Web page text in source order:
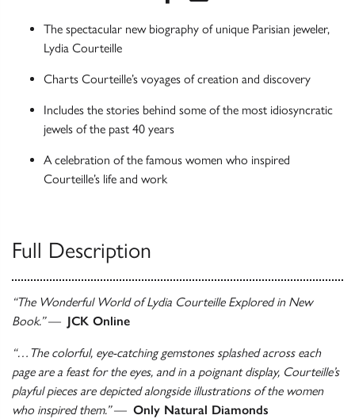
The spectacular new biography of unique Parisian jeweler,
Lydia Courteille
Charts Courteille’s voyages of creation and discovery
Includes the stories behind some of the most idiosyncratic
jewels of the past 40 years
A celebration of the famous women who inspired
Courteille’s life and work
Full Description
“The Wonderful World of Lydia Courteille Explored in New
Book.”— JCK Online
“…The colorful, eye-catching gemstones splashed across each
page are a feast for the eyes, and in a poignant display, Courteille’s
playful pieces are depicted alongside illustrations of the women
who inspired them.”— Only Natural Diamonds